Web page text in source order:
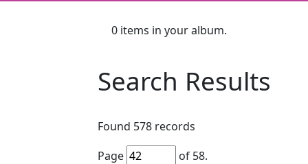
0 items in your album.
Search Results
Found 578 records
Page
of 58.